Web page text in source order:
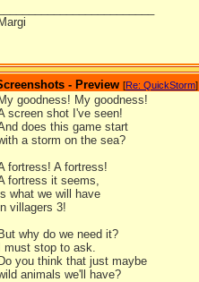
Margi
- Preview [Re: QuickStorm]
My goodness! My goodness!
screen shot I've seen!
does this game start
a storm on the sea?
fortress! A fortress!
fortress it seems,
what we will have
villagers 3!
But why do we need it?
I must stop to ask.
Do you think that just maybe
animals we'll have?